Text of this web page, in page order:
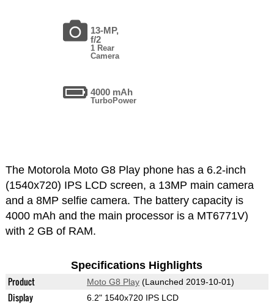
13-MP,
f/2
1 Rear
Camera
4000 mAh
TurboPower
The Motorola Moto G8 Play phone has a 6.2-inch
(1540x720) IPS LCD screen, a 13MP main camera
and a 8MP selfie camera. The battery capacity is
4000 mAh and the main processor is a MT6771V)
with 2 GB of RAM.
Specifications Highlights
Product Moto G8 Play(Launched 2019-10-01)
Display 6.2" 1540x720 IPS LCD